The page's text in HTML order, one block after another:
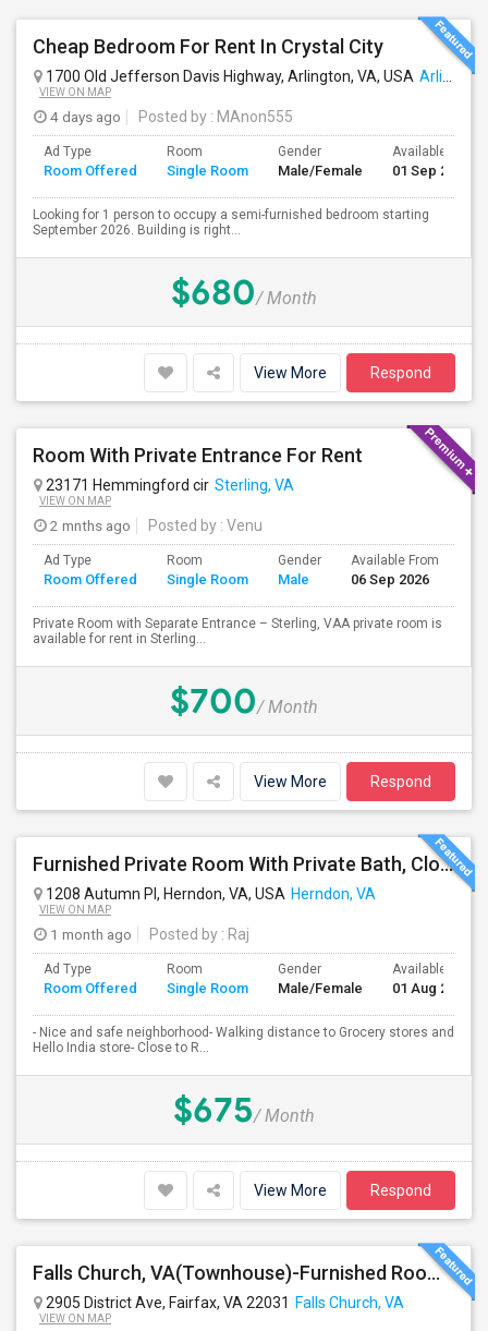
Cheap Bedroom For Rent In Crystal City
1700 Old Jefferson Davis Highway, Arlington, VA, USA Arlington, VA
VIEW ON MAP
4 days ago Posted by : MAnon555
Ad Type
Room Offered
Room
Single Room
Gender
Male/Female
Available From
01 Sep 2026
Looking for 1 person to occupy a semi-furnished bedroom starting
September 2026. Building is right...
$680/ Month
View More Respond
Room With Private Entrance For Rent
23171 Hemmingford cir Sterling, VA
VIEW ON MAP
2 mnths ago Posted by : Venu
Ad Type
Room Offered
Room
Single Room
Gender
Male
Available From
06 Sep 2026
Private Room with Separate Entrance – Sterling, VAA private room is
available for rent in Sterling...
$700/ Month
View More Respond
Furnished Private Room With Private Bath, Close To Clock Tower In Herndon
1208 Autumn Pl, Herndon, VA, USA Herndon, VA
VIEW ON MAP
1 month ago Posted by : Raj
Ad Type
Room Offered
Room
Single Room
Gender
Male/Female
Available From
01 Aug 2026
- Nice and safe neighborhood- Walking distance to Grocery stores and
Hello India store- Close to R...
$675/ Month
View More Respond
Falls Church, VA(Townhouse)-Furnished Rooms/Month To Month/All Utilities Incl.-Rooms Available
2905 District Ave, Fairfax, VA 22031 Falls Church, VA
VIEW ON MAP